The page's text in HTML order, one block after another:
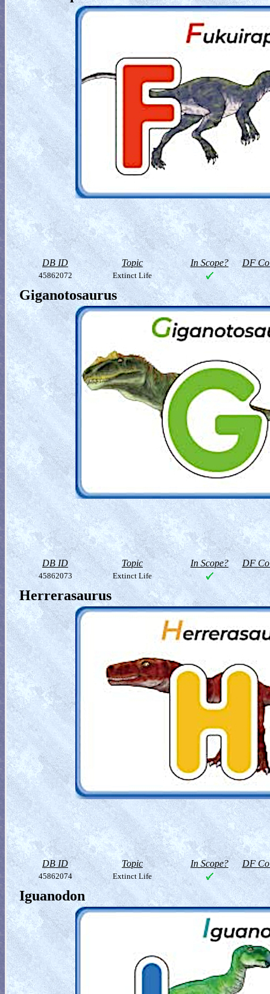
DB ID Topic In Scope? DF
45862072 Extinct Life
Giganotosaurus
DB ID Topic In Scope? DF
45862073 Extinct Life
Herrerasaurus
DB ID Topic In Scope? DF
45862074 Extinct Life
Iguanodon